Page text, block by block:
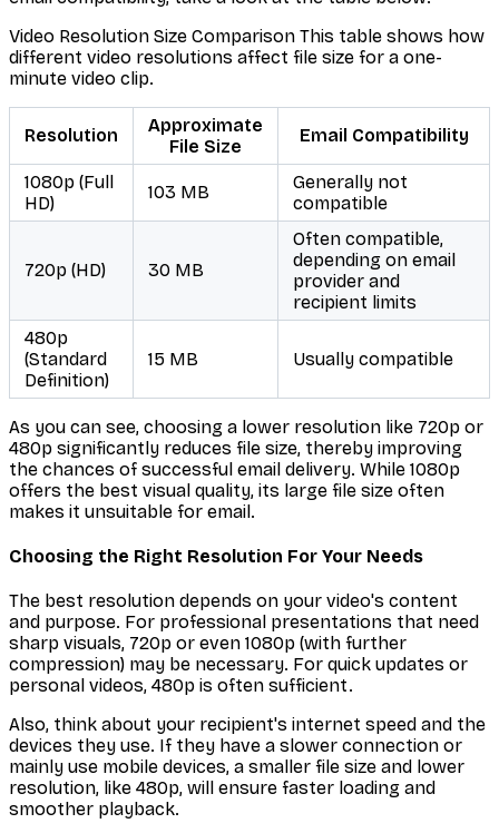
Video Resolution Size Comparison This table shows how
different video resolutions affect file size for a one-
minute video clip.
Resolution
Approximate
File Size
Email Compatibility
1080p (Full
HD)
103 MB
Generally not
compatible
720p (HD) 30 MB
Often compatible,
depending on email
provider and
recipient limits
480p
(Standard
Definition)
15 MB Usually compatible
As you can see, choosing a lower resolution like 720p or
480p significantly reduces file size, thereby improving
the chances of successful email delivery. While 1080p
offers the best visual quality, its large file size often
makes it unsuitable for email.
Choosing the Right Resolution For Your Needs
The best resolution depends on your video's content
and purpose. For professional presentations that need
sharp visuals, 720p or even 1080p (with further
compression) may be necessary. For quick updates or
personal videos, 480p is often sufficient.
Also, think about your recipient's internet speed and the
devices they use. If they have a slower connection or
mainly use mobile devices, a smaller file size and lower
resolution, like 480p, will ensure faster loading and
smoother playback.